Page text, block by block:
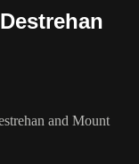
and Mount